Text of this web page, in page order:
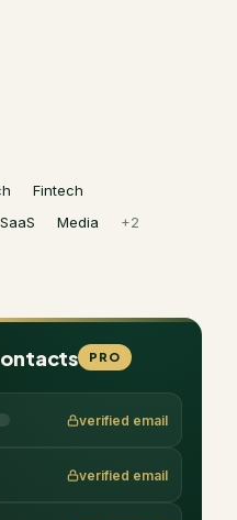
Fintech
SaaS Media +2
PRO
verified email
verified email